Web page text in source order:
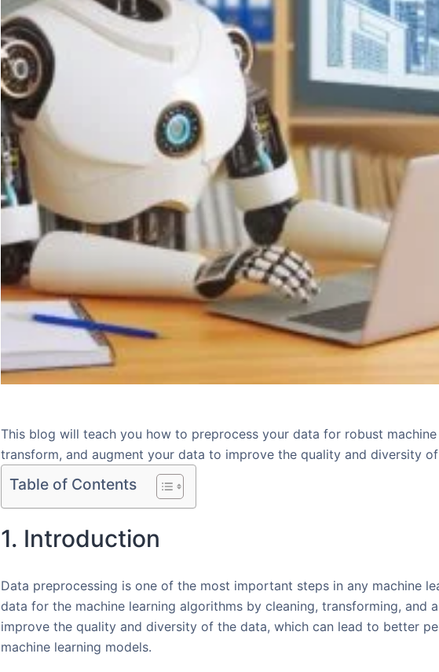
This blog will teach you how to preprocess your data for robust
transform, and augment your data to improve the quality and diversity
Table of Contents
1. Introduction
Data preprocessing is one of the most important steps in any machine
data for the machine learning algorithms by cleaning, transforming, and
improve the quality and diversity of the data, which can lead to better
machine learning models.